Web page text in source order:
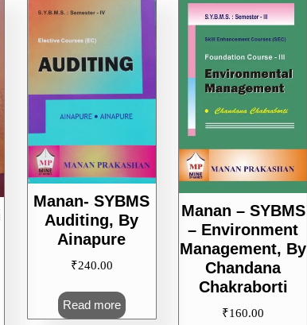
Manan- SYBMS
Auditing, By
Ainapure
₹240.00
Read more
Manan – SYBMS
– Environment
Management, By
Chandana
Chakraborti
₹160.00